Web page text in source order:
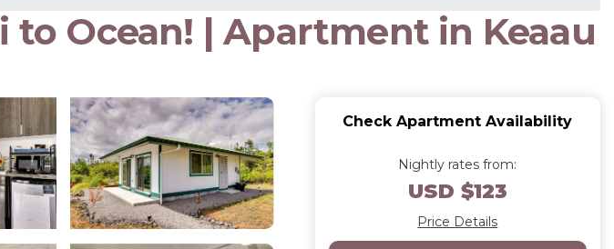
to Ocean! | Apartment in Keaau
Check Apartment Availability
Nightly rates from:
USD $123
Price Details